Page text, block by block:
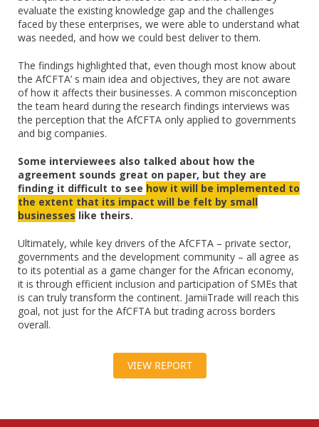
evaluate the existing knowledge gap and the challenges
faced by these enterprises, we were able to understand what
was needed, and how we could best deliver to them.
The findings highlighted that, even though most know about
the AfCFTA’ s main idea and objectives, they are not aware
of how it affects their businesses. A common misconception
the team heard during the research findings interviews was
the perception that the AfCFTA only applied to governments
and big companies.
Some interviewees also talked about how the
agreement sounds great on paper, but they are
finding it difficult to see how it will be implemented to
the extent that its impact will be felt by small
businesses like theirs.
Ultimately, while key drivers of the AfCFTA – private sector,
governments and the development community – all agree as
to its potential as a game changer for the African economy,
it is through efficient inclusion and participation of SMEs that
is can truly transform the continent. JamiiTrade will reach this
goal, not just for the AfCFTA but trading across borders
overall.
VIEW REPORT